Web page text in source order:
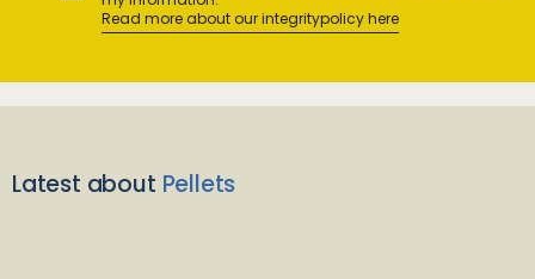
Read more about our integritypolicy here
Latest about Pellets